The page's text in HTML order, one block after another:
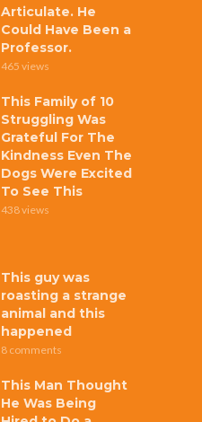
Articulate. He
Could Have Been a
Professor.
465 views
This Family of 10
Struggling Was
Grateful For The
Kindness Even The
Dogs Were Excited
To See This
438 views
This guy was
roasting a strange
animal and this
happened
8 comments
This Man Thought
He Was Being